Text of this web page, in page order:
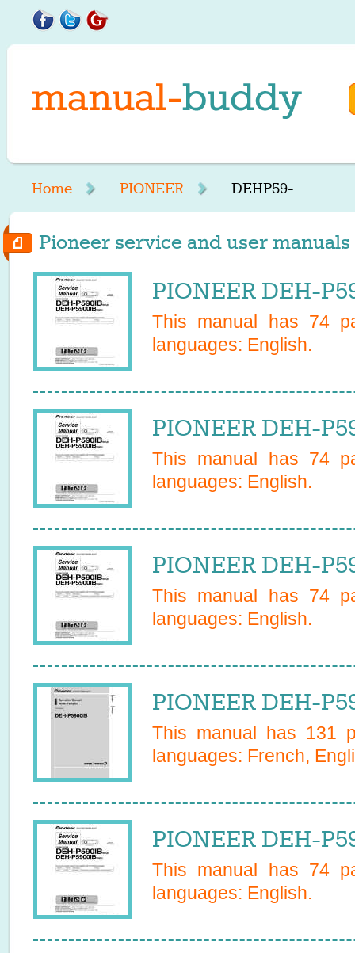
Home PIONEER DEHP59-
Pioneer service and user
PIONEER DEH-
This manual has 74
languages: English.
PIONEER DEH-
This manual has 74
languages: English.
PIONEER DEH-
This manual has 74
languages: English.
PIONEER DEH-
This manual has 131
languages: French,
PIONEER DEH-
This manual has 74
languages: English.